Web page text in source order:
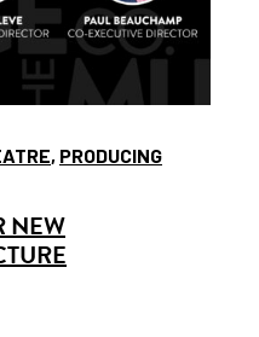
, PRODUCING
NEW